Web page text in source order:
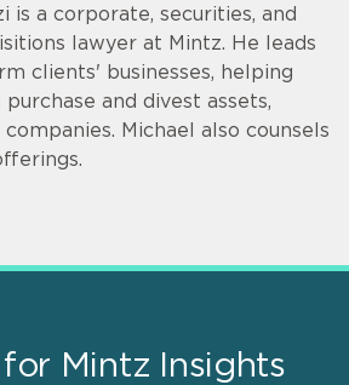
is a corporate, securities, and
lawyer at Mintz. He leads
clients' businesses, helping
and divest assets,
Michael also counsels
Mintz Insights